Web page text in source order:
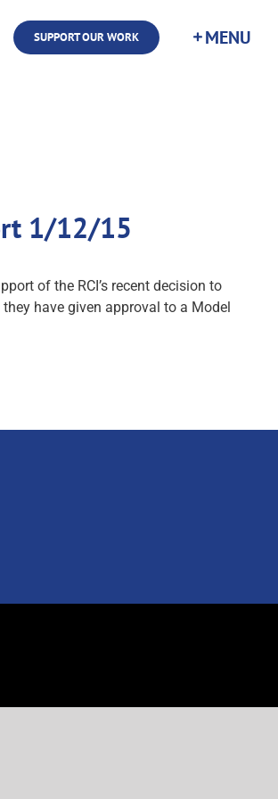
SUPPORT OUR WORK
1/12/15
of the RCI’s recent decision to
have given approval to a Model